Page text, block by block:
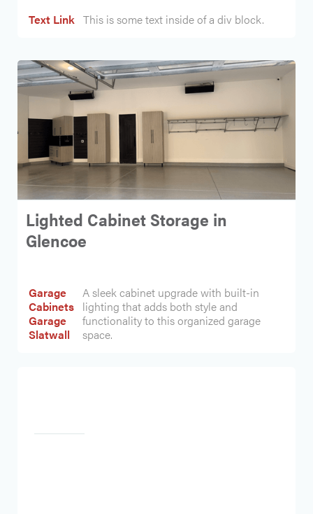
Text Link This is some text inside of a div block.
Lighted Cabinet Storage in
Glencoe
Garage
Cabinets
Garage
Slatwall
A sleek cabinet upgrade with built-in
lighting that adds both style and
functionality to this organized garage
space.